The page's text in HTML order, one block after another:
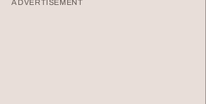
ADVERTISEMENT